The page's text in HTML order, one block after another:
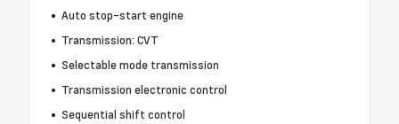
Auto stop-start engine
Transmission: CVT
Selectable mode transmission
Transmission electronic control
Sequential shift control